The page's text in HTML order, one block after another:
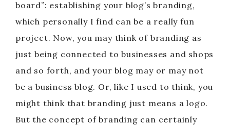
board”: establishing your blog’s branding,
which personally I find can be a really fun
project. Now, you may think of branding as
just being connected to businesses and shops
and so forth, and your blog may or may not
be a business blog. Or, like I used to think, you
might think that branding just means a logo.
But the concept of branding can certainly